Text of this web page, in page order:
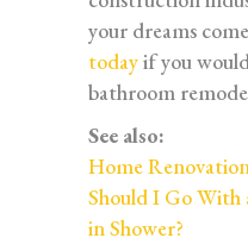
your dreams
todayif you
bathroom
See also:
Home
Should I Go With
in Shower?